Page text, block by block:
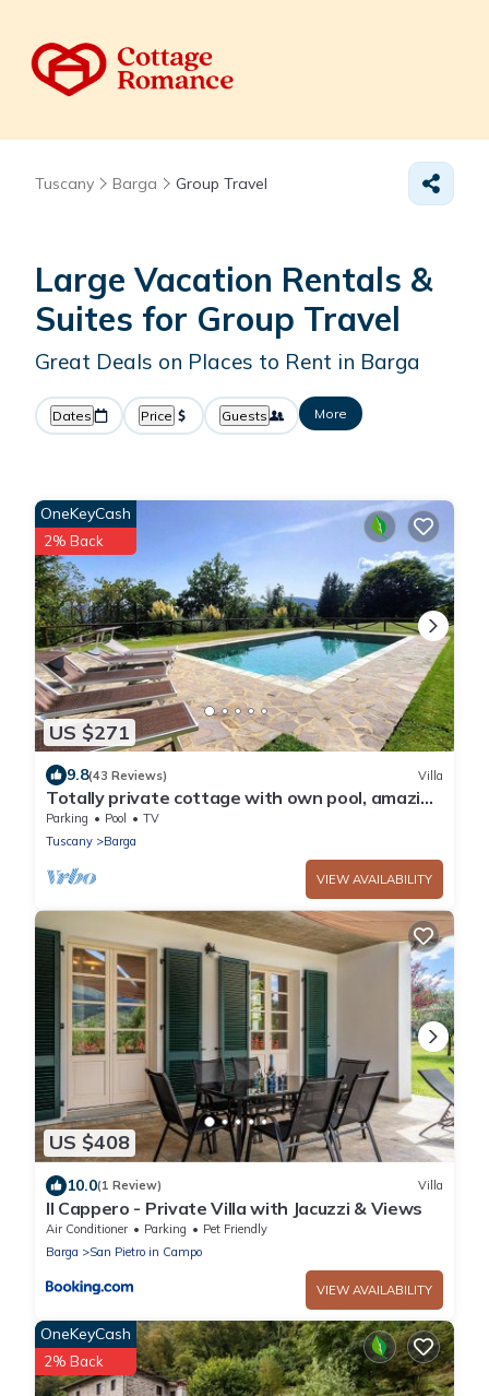
Tuscany Barga Group Travel
Large Vacation Rentals &
Suites for Group Travel
Great Deals on Places to Rent in Barga
Dates Price Guests More
US $271
OneKeyCash
2% Back
9.8(43 Reviews) Villa
Totally private cottage with own pool, amazing
views and close to Barga! WIFI
Parking Pool
TV
Tuscany
Barga
VIEW AVAILABILITY
US $408
10.0(1 Review) Villa
Il Cappero - Private Villa with Jacuzzi & Views
Air Conditioner Parking
Pet Friendly
Barga
San Pietro in Campo
VIEW AVAILABILITY
OneKeyCash
2% Back